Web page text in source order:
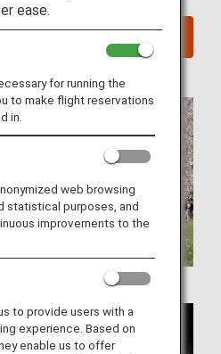
about Japan
ease.
for running the
to make flight reservations
in.
web browsing
statistical purposes, and
improvements to the
to provide users with a
experience. Based on
enable us to offer